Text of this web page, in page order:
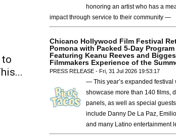
to
honoring an artist who has a
impact through service to their community —
Chicano Hollywood Film Festival
Pomona with Packed 5-Day Program
Featuring Keanu Reeves and
Filmmakers Experience of the
PRESS RELEASE - Fri, 31 Jul 2026 19:53:17
— This year’s expanded festival
showcase more than 140 films,
panels, as well as special
include Danny De La Paz,
and many Latino entertainment